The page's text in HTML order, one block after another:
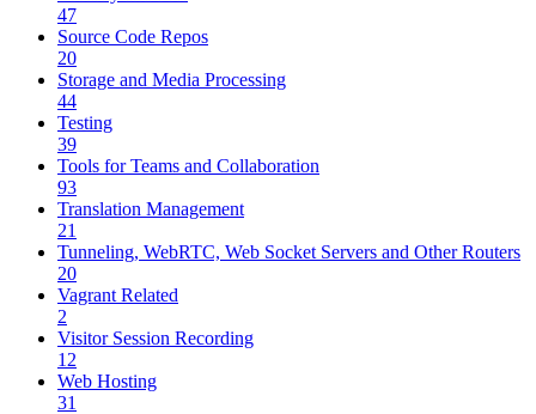
47
Source Code Repos
20
Storage and Media Processing
44
Testing
39
Tools for Teams and Collaboration
93
Translation Management
21
Tunneling, WebRTC, Web Socket Servers and Other Routers
20
Vagrant Related
2
Visitor Session Recording
12
Web Hosting
31